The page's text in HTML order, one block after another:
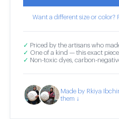
Want a different size or color?
✓ Priced by the artisans who
✓ One of a kind — this exact
✓ Non-toxic dyes, carbon-
Made by Rkiya
them ↓